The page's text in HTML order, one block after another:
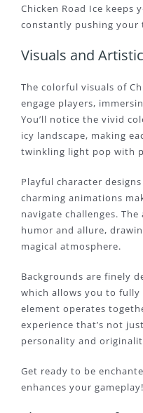
Chicken Road Ice keeps
constantly pushing your
Visuals and
The colorful visuals of
engage players,
You’ll notice the vivid
icy landscape, making
twinkling light pop with
Playful character
charming animations
navigate challenges.
humor and allure,
magical atmosphere.
Backgrounds are finely
which allows you to fully
element operates
experience that’s not
personality and
Get ready to be
enhances your gameplay!